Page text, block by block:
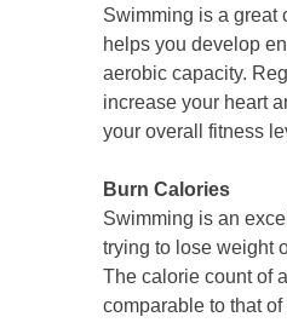
Swimming is a great
helps you develop
aerobic capacity.
increase your heart
your overall fitness
Burn Calories
Swimming is an
trying to lose weight
The calorie count of
comparable to that of